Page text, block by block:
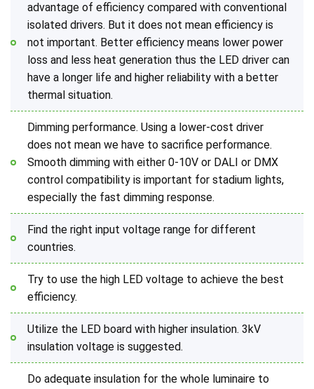
advantage of efficiency compared with conventional
isolated drivers. But it does not mean efficiency is
not important. Better efficiency means lower power
loss and less heat generation thus the LED driver can
have a longer life and higher reliability with a better
thermal situation.
Dimming performance. Using a lower-cost driver
does not mean we have to sacrifice performance.
Smooth dimming with either 0-10V or DALI or DMX
control compatibility is important for stadium lights,
especially the fast dimming response.
Find the right input voltage range for different
countries.
Try to use the high LED voltage to achieve the best
efficiency.
Utilize the LED board with higher insulation. 3kV
insulation voltage is suggested.
Do adequate insulation for the whole luminaire to